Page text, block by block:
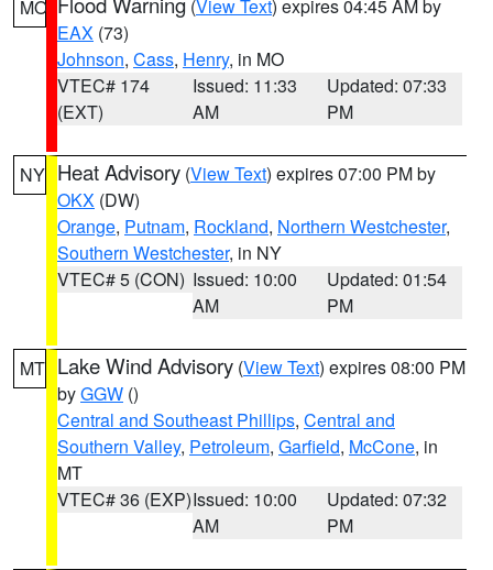
MO (View Text) expires 04:45 AM by
EAX (73)
Johnson, Cass, Henry, in MO
VTEC# 174
(EXT)
Issued: 11:33
AM
Updated: 07:33
PM
NY Heat Advisory (View Text) expires 07:00 PM by
OKX (DW)
Orange, Putnam, Rockland, Northern Westchester,
Southern Westchester, in NY
VTEC# 5 (CON) Issued: 10:00
AM
Updated: 01:54
PM
MT Lake Wind Advisory (View Text) expires 08:00 PM
byGGW ()
Central and Southeast Phillips, Central and
Southern Valley, Petroleum, Garfield, McCone, in
MT
VTEC# 36 (EXP)Issued: 10:00
AM
Updated: 07:32
PM